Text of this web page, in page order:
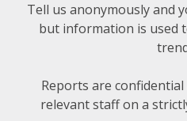
Tell us anonymouslyand
but information is used
Reports are
relevant staff on a